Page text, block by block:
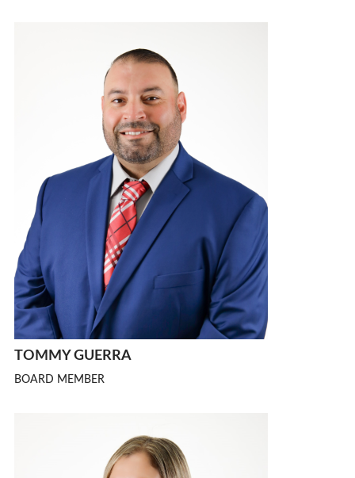
TOMMY GUERRA
BOARD MEMBER